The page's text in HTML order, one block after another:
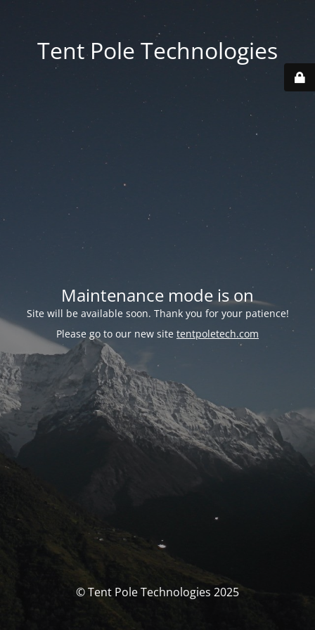
Tent Pole Technologies
Maintenance mode is on
Site will be available soon. Thank you for your patience!
Please go to our new site tentpoletech.com
© Tent Pole Technologies 2025